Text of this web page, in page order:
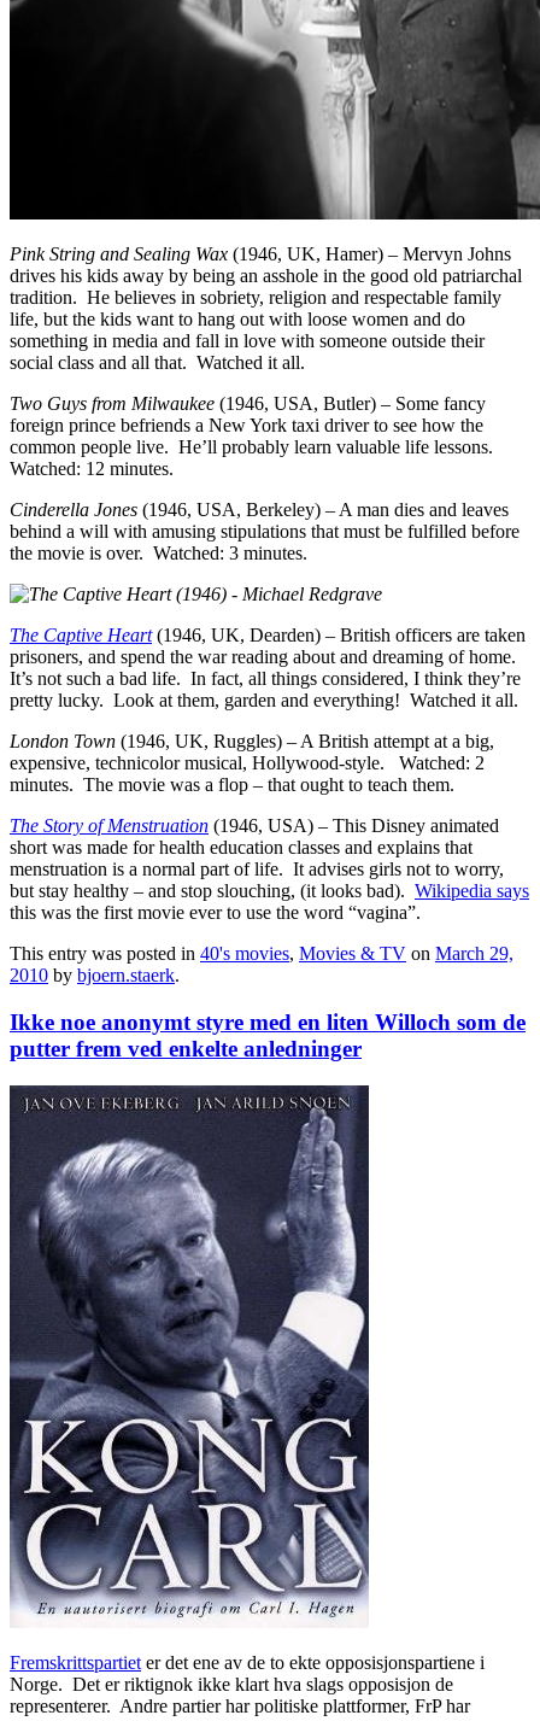
Pink String and Sealing Wax (1946, UK, Hamer) – Mervyn Johns
drives his kids away by being an asshole in the good old patriarchal
tradition. He believes in sobriety, religion and respectable family
life, but the kids want to hang out with loose women and do
something in media and fall in love with someone outside their
social class and all that. Watched it all.
Two Guys from Milwaukee (1946, USA, Butler) – Some fancy
foreign prince befriends a New York taxi driver to see how the
common people live. He’ll probably learn valuable life lessons.
Watched: 12 minutes.
Cinderella Jones (1946, USA, Berkeley) – A man dies and leaves
behind a will with amusing stipulations that must be fulfilled before
the movie is over. Watched: 3 minutes.
The Captive Heart(1946, UK, Dearden) – British officers are taken
prisoners, and spend the war reading about and dreaming of home.
It’s not such a bad life. In fact, all things considered, I think they’re
pretty lucky. Look at them, garden and everything! Watched it all.
London Town (1946, UK, Ruggles) – A British attempt at a big,
expensive, technicolor musical, Hollywood-style. Watched: 2
minutes. The movie was a flop – that ought to teach them.
The Story of Menstruation (1946, USA) – This Disney animated
short was made for health education classes and explains that
menstruation is a normal part of life. It advises girls not to worry,
but stay healthy – and stop slouching, (it looks bad). Wikipedia says
this was the first movie ever to use the word “vagina”.
This entry was posted in 40's movies, Movies & TV on March 29,
2010 by bjoern.staerk.
Ikke noe anonymt styre med en liten Willoch som de
putter frem ved enkelte anledninger
Fremskrittspartiet er det ene av de to ekte opposisjonspartiene i
Norge. Det er riktignok ikke klart hva slags opposisjon de
representerer. Andre partier har politiske plattformer, FrP har